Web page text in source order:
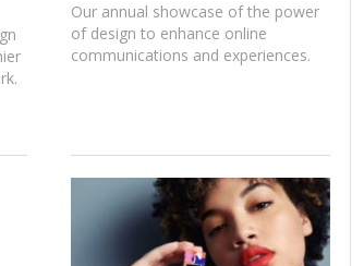
Our annual showcase of the power
of design to enhance online
communications and experiences.